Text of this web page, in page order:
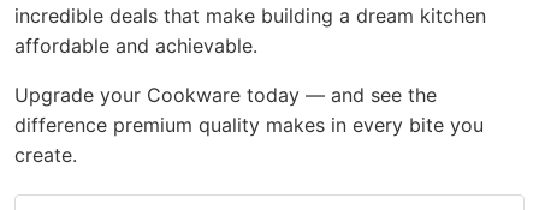
incredible deals that make building a dream kitchen
affordable and achievable.
Upgrade your Cookware today — and see the
difference premium quality makes in every bite you
create.